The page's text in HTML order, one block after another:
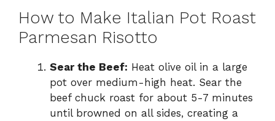
How to Make Italian Pot Roast
Parmesan Risotto
Sear the Beef: Heat olive oil in a large
pot over medium-high heat. Sear the
beef chuck roast for about 5-7 minutes
until browned on all sides, creating a